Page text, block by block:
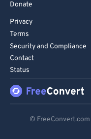
Donate
Privacy
Terms
Security and Compliance
Contact
Status
© FreeConvert.com